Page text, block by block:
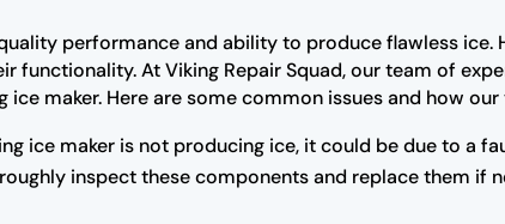
performance and ability to produce flawless ice.
functionality. At Viking Repair Squad, our team of
maker. Here are some common issues and how
ice maker is not producing ice, it could be due to a
inspect these components and replace them if